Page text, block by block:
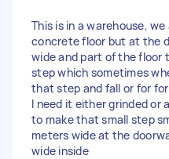
This is in a warehouse,
concrete floor but at the
wide and part of the floor
step which sometimes
that step and fall or for
I need it either grinded or
to make that small step
meters wide at the
wide inside